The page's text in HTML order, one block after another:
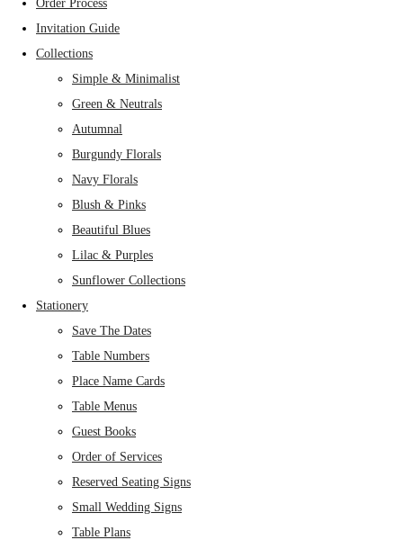
Order Process
Invitation Guide
Collections
Simple & Minimalist
Green & Neutrals
Autumnal
Burgundy Florals
Navy Florals
Blush & Pinks
Beautiful Blues
Lilac & Purples
Sunflower Collections
Stationery
Save The Dates
Table Numbers
Place Name Cards
Table Menus
Guest Books
Order of Services
Reserved Seating Signs
Small Wedding Signs
Table Plans